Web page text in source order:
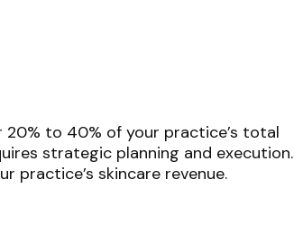
to 40% of your practice’s total
strategic planning and execution.
practice’s skincare revenue.